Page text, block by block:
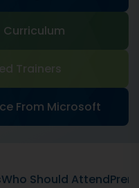
Trainers
From Microsoft
Who Should Attend